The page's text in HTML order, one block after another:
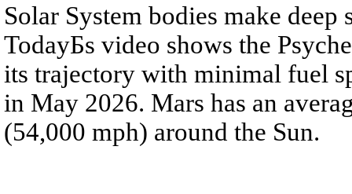
Solar System bodies make
TodayБs video shows the
its trajectory with minimal fuel
in May 2026. Mars has an
(54,000 mph) around the Sun.